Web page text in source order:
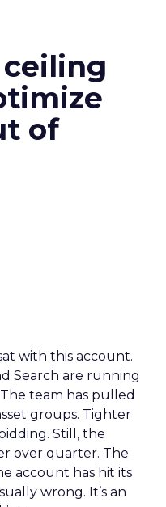
ceiling
of
with this account.
Search are running
team has pulled
groups. Tighter
Still, the
over quarter. The
account has hit its
wrong. It’s an